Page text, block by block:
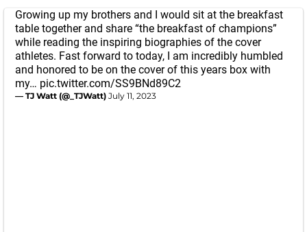
Growing up my brothers and I would sit at the breakfast
table together and share “the breakfast of champions”
while reading the inspiring biographies of the cover
athletes. Fast forward to today, I am incredibly humbled
and honored to be on the cover of this years box with
my… pic.twitter.com/SS9BNd89C2
— TJ Watt (@_TJWatt) July 11, 2023